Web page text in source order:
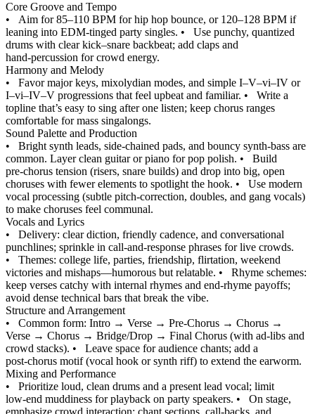
Core Groove and Tempo
• Aim for 85–110 BPM for hip hop bounce, or 120–128 BPM if
leaning into EDM-tinged party singles. • Use punchy, quantized
drums with clear kick–snare backbeat; add claps and
hand‑percussion for crowd energy.
Harmony and Melody
• Favor major keys, mixolydian modes, and simple I–V–vi–IV or
I–vi–IV–V progressions that feel upbeat and familiar. • Write a
topline that’s easy to sing after one listen; keep chorus ranges
comfortable for mass singalongs.
Sound Palette and Production
• Bright synth leads, side‑chained pads, and bouncy synth‑bass are
common. Layer clean guitar or piano for pop polish. • Build
pre‑chorus tension (risers, snare builds) and drop into big, open
choruses with fewer elements to spotlight the hook. • Use modern
vocal processing (subtle pitch‑correction, doubles, and gang vocals)
to make choruses feel communal.
Vocals and Lyrics
• Delivery: clear diction, friendly cadence, and conversational
punchlines; sprinkle in call‑and‑response phrases for live crowds.
• Themes: college life, parties, friendship, flirtation, weekend
victories and mishaps—humorous but relatable. • Rhyme schemes:
keep verses catchy with internal rhymes and end‑rhyme payoffs;
avoid dense technical bars that break the vibe.
Structure and Arrangement
• Common form: Intro → Verse → Pre‑Chorus → Chorus →
Verse → Chorus → Bridge/Drop → Final Chorus (with ad‑libs and
crowd stacks). • Leave space for audience chants; add a
post‑chorus motif (vocal hook or synth riff) to extend the earworm.
Mixing and Performance
• Prioritize loud, clean drums and a present lead vocal; limit
low‑end muddiness for playback on party speakers. • On stage,